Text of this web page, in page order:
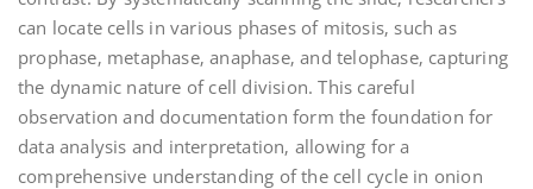
can locate cells in various phases of mitosis‚ such as
prophase‚ metaphase‚ anaphase‚ and telophase‚ capturing
the dynamic nature of cell division. This careful
observation and documentation form the foundation for
data analysis and interpretation‚ allowing for a
comprehensive understanding of the cell cycle in onion